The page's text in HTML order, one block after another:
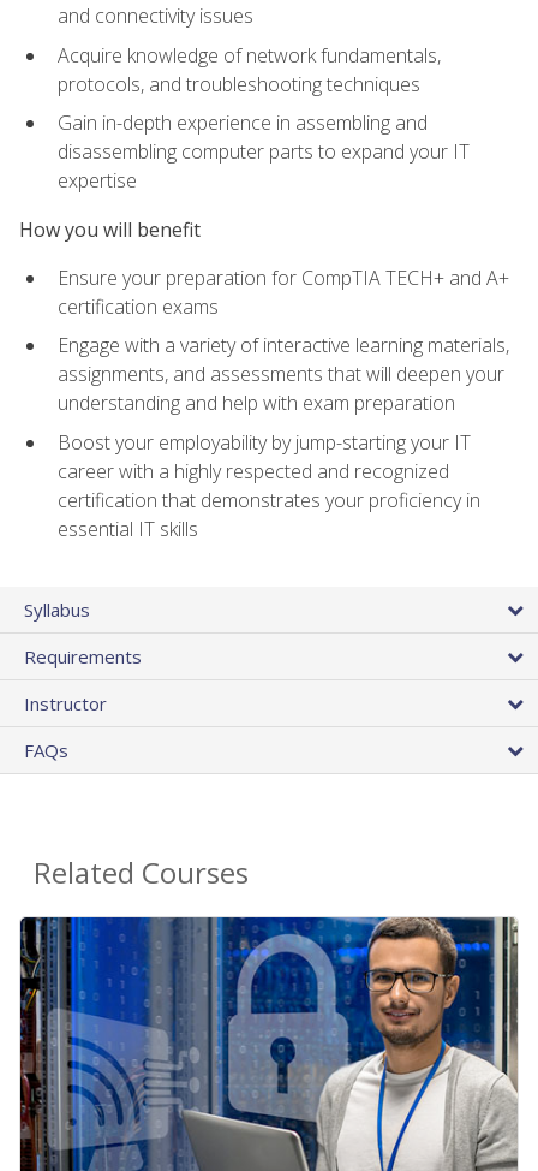
and connectivity issues
Acquire knowledge of network fundamentals,
protocols, and troubleshooting techniques
Gain in-depth experience in assembling and
disassembling computer parts to expand your IT
expertise
How you will benefit
Ensure your preparation for CompTIA TECH+ and A+
certification exams
Engage with a variety of interactive learning materials,
assignments, and assessments that will deepen your
understanding and help with exam preparation
Boost your employability by jump-starting your IT
career with a highly respected and recognized
certification that demonstrates your proficiency in
essential IT skills
Syllabus
Requirements
Instructor
FAQs
Related Courses